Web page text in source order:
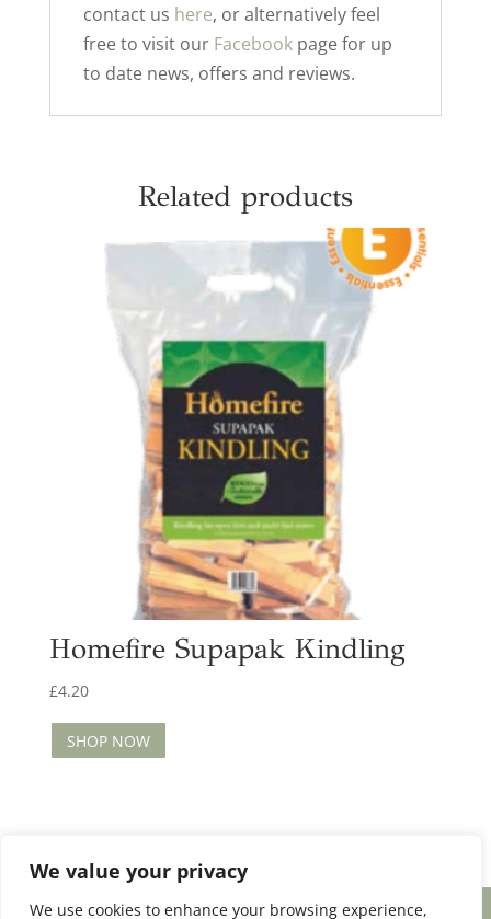
We value your privacy
We use cookies to enhance your browsing experience,
contact us here, or alternatively feel
free to visit our Facebookpage for up
to date news, offers and reviews.
Related products
Homefire Supapak Kindling
£4.20
SHOP NOW